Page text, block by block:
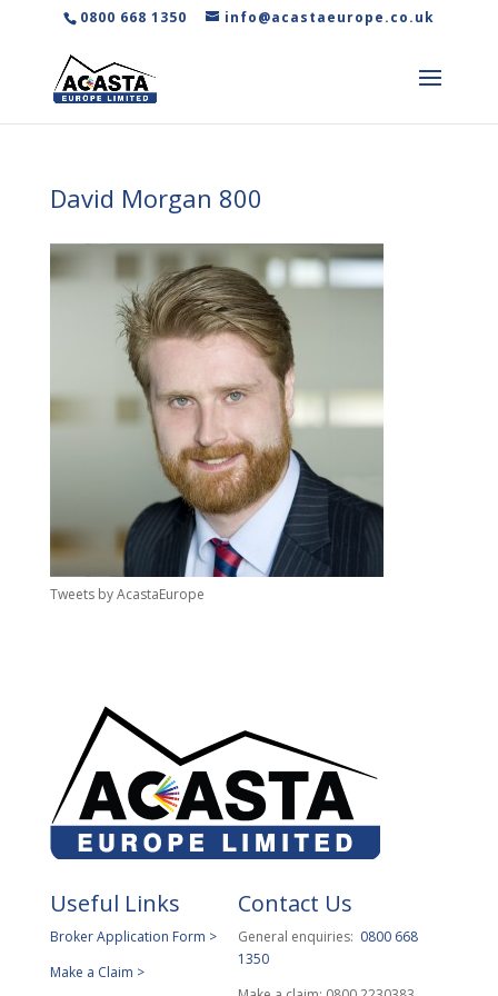
0800 668 1350 info@acastaeurope.co.uk
David Morgan 800
Tweets by AcastaEurope
Useful Links
Broker Application Form >
Make a Claim >
Contact Us
General enquiries: 0800 668
1350